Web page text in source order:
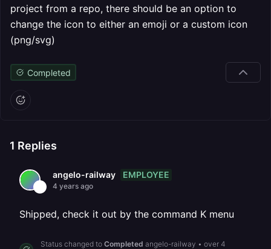
project from a repo, there should be an option to
change the icon to either an emoji or a custom icon
(png/svg)
Completed
1 Replies
angelo-railway EMPLOYEE
4 years ago
Shipped, check it out by the command K menu
Status changed to Completed angelo-railway • over 4